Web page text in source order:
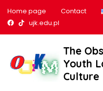
Home page Contact
Nasz profil na Facebook
Nasz profil na tiktok
ujk.edu.pl
The
Youth
Culture